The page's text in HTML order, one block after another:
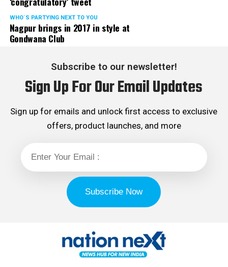
WHO´S PARTYING NEXT TO YOU
Nagpur brings in 2017 in style at
Gondwana Club
Subscribe to our newsletter!
Sign Up For Our Email Updates
Sign up for emails and unlock first access to exclusive
offers, product launches, and more